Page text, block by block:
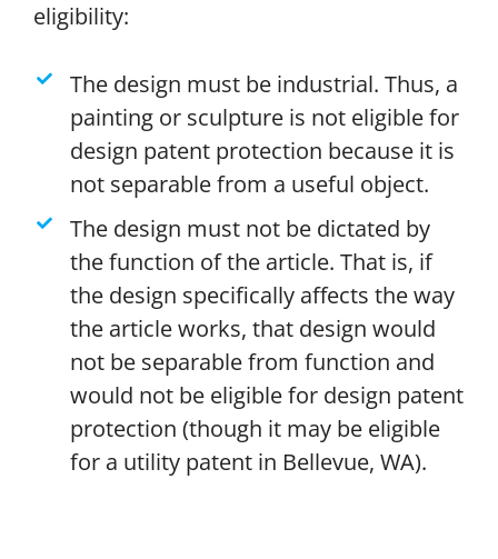
eligibility:
The design must be industrial. Thus, a
painting or sculpture is not eligible for
design patent protection because it is
not separable from a useful object.
The design must not be dictated by
the function of the article. That is, if
the design specifically affects the way
the article works, that design would
not be separable from function and
would not be eligible for design patent
protection (though it may be eligible
for a utility patent in Bellevue, WA).